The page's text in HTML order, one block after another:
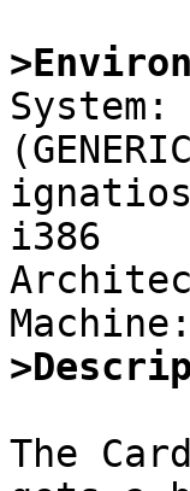
System:
i386
The